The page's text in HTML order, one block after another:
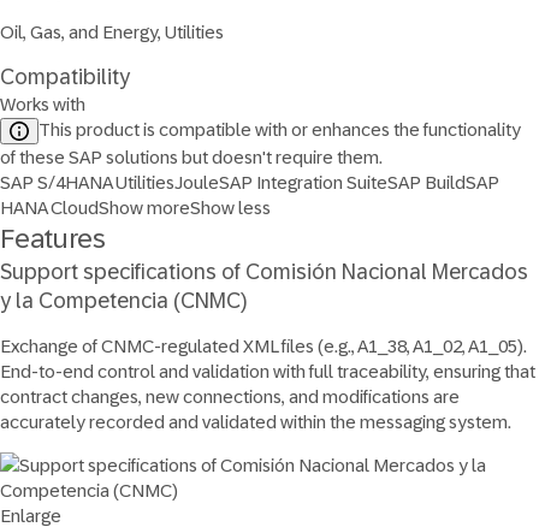
Oil, Gas, and Energy, Utilities
Compatibility
Works with
This product is compatible with or enhances the functionality
of these SAP solutions but doesn't require them.
SAP S/4HANA UtilitiesJouleSAP Integration SuiteSAP BuildSAP
HANA CloudShow moreShow less
Features
Support specifications of Comisión Nacional Mercados
y la Competencia (CNMC)
Exchange of CNMC-regulated XML files (e.g., A1_38, A1_02, A1_05).
End-to-end control and validation with full traceability, ensuring that
contract changes, new connections, and modifications are
accurately recorded and validated within the messaging system.
Enlarge